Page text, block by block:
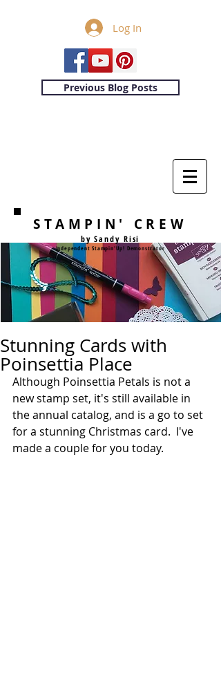
Log In
Previous Blog Posts
STAMPIN' CREW
by Sandy Risi
Independent Stampin'Up! Demonstrator
Stunning Cards with
Poinsettia Place
Although Poinsettia Petals is not a
new stamp set, it's still available in
the annual catalog, and is a go to set
for a stunning Christmas card.  I've
made a couple for you today.